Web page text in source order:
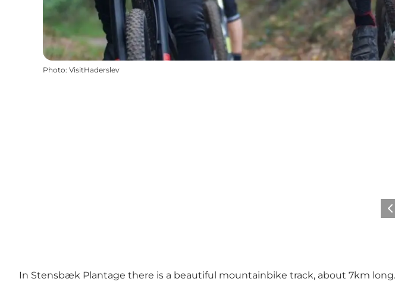
Photo: VisitHaderslev
In Stensbæk Plantage there is a beautiful mountainbike track, about 7km